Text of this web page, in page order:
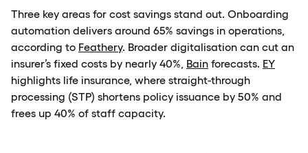
Three key areas for cost savings stand out. Onboarding
automation delivers around 65% savings in operations,
according to Feathery. Broader digitalisation can cut an
insurer’s fixed costs by nearly 40%, Bain forecasts. EY
highlights life insurance, where straight-through
processing (STP) shortens policy issuance by 50% and
frees up 40% of staff capacity.